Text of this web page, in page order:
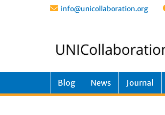
info@unicollaboration.org
Blog News Journal